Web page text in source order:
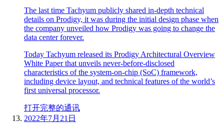
The last time Tachyum publicly shared in-depth technical
details on Prodigy, it was during the initial design phase when
the company unveiled how Prodigy was going to change the
data center forever.
Today Tachyum released its Prodigy Architectural Overview
White Paper that unveils never-before-disclosed
characteristics of the system-on-chip (SoC) framework,
including device layout, and technical features of the world’s
first universal processor.
打开完整的通讯
2022年7月21日